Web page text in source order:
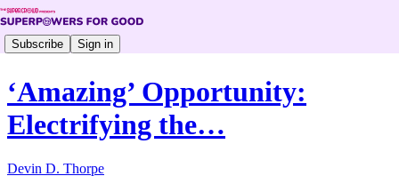
Subscribe Sign in
‘Amazing’ Opportunity:
Electrifying the…
Devin D. Thorpe